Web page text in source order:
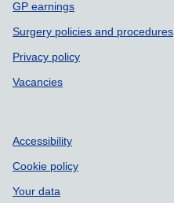
GP earnings
Surgery policies and procedures
Privacy policy
Vacancies
Accessibility
Cookie policy
Your data